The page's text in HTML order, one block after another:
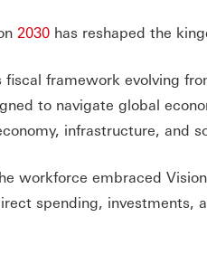
2030 has reshaped the
fiscal framework evolving
to navigate global
infrastructure, and
workforce embraced
spending, investments,